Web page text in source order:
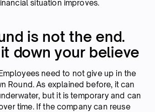
situation improves.
is not the end.
down your believe
need to not give up in the
Round. As explained before, it can
but it is temporary and can
time. If the company can reuse